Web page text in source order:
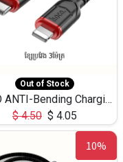
Out of Stock
HOCO ANTI-Bending Charging DATA Cable Type-C to IP -20W -X59 -3M
$4.50 $ 4.05
10%